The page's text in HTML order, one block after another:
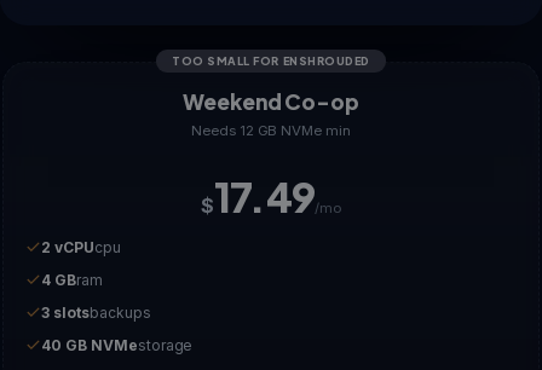
TOO SMALL FOR ENSHROUDED
Weekend Co-op
Needs 12 GB NVMe min
$17.49/mo
2 vCPUcpu
4 GBram
3 slotsbackups
40 GB NVMestorage